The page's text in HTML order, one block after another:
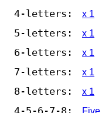
4-letters: x 1
5-letters: x 1
6-letters: x 1
7-letters: x 1
8-letters: x 1
4-5-6-7-8: